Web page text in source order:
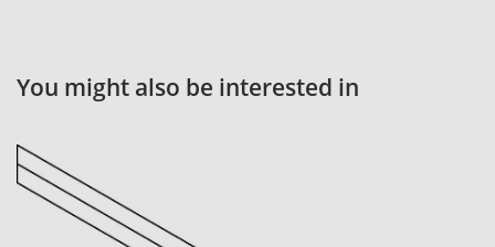
You might also be interested in